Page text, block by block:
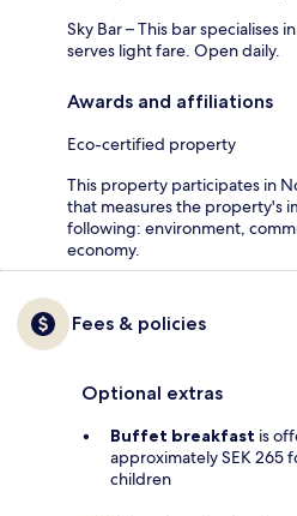
Sky Bar – This bar specialises
serves light fare. Open daily.
Awards and affiliations
Eco-certified property
This property participates in
that measures the property's
following: environment,
economy.
Fees & policies
Optional extras
Buffet breakfast is
approximately SEK 265
children